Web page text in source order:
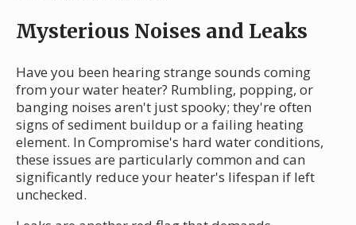
Mysterious Noises and Leaks
Have you been hearing strange sounds coming
from your water heater? Rumbling, popping, or
banging noises aren't just spooky; they're often
signs of sediment buildup or a failing heating
element. In Compromise's hard water conditions,
these issues are particularly common and can
significantly reduce your heater's lifespan if left
unchecked.